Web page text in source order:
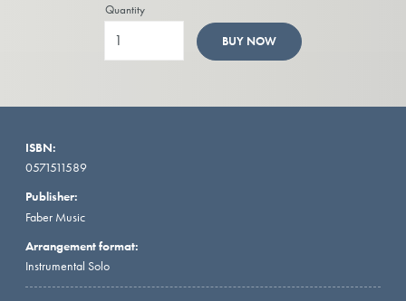
Quantity
BUY NOW
ISBN:
0571511589
Publisher:
Faber Music
Arrangement format:
Instrumental Solo